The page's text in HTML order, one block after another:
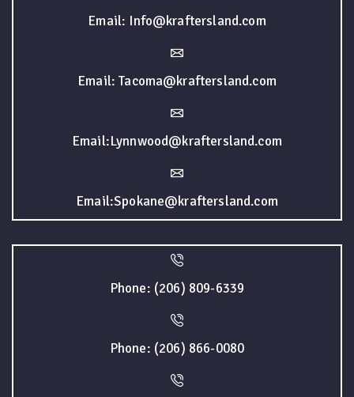
Email: Info@kraftersland.com
Email: Tacoma@kraftersland.com
Email:Lynnwood@kraftersland.com
Email:Spokane@kraftersland.com
Phone: (206) 809-6339
Phone: (206) 866-0080